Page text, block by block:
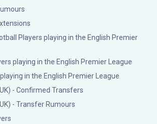
Players playing in the English Premier
playing in the English Premier League
in the English Premier League
- Confirmed Transfers
- Transfer Rumours